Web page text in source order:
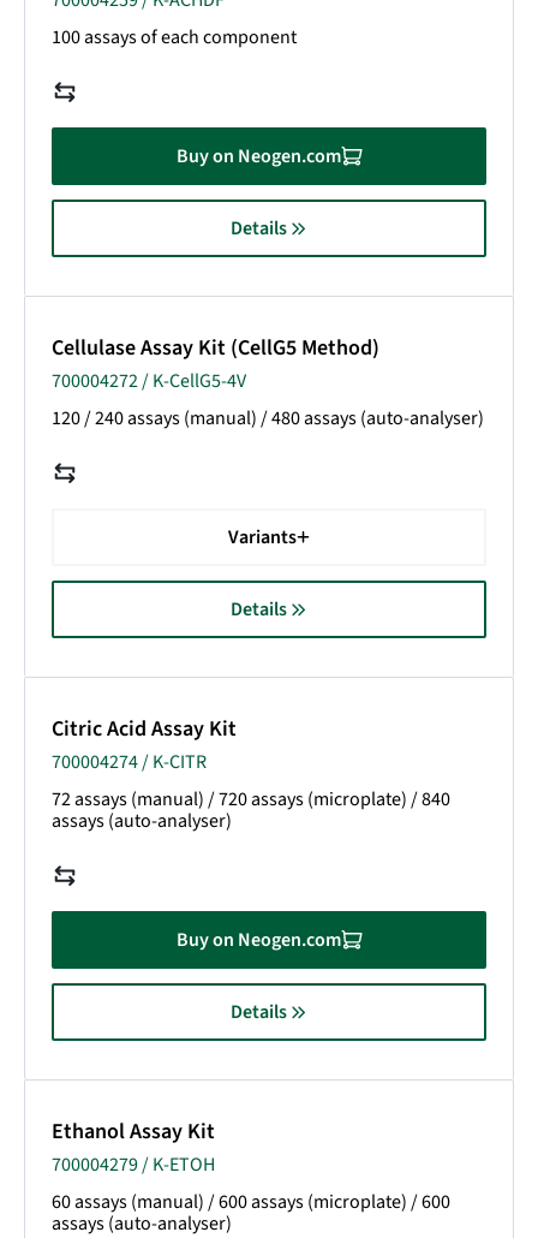
100 assays of each component
Buy on Neogen.com
Details
Cellulase Assay Kit (CellG5 Method)
700004272 / K-CellG5-4V
120 / 240 assays (manual) / 480 assays (auto-analyser)
Variants
Details
Citric Acid Assay Kit
700004274 / K-CITR
72 assays (manual) / 720 assays (microplate) / 840
assays (auto-analyser)
Buy on Neogen.com
Details
Ethanol Assay Kit
700004279 / K-ETOH
60 assays (manual) / 600 assays (microplate) / 600
assays (auto-analyser)